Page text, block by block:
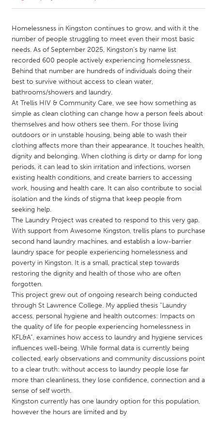
Amherstburg
Kingston
Kitchener-Waterloo
New Glasgow
Newmarket
Ottawa
South Shore
Toronto
MALAYSIA
Kuala Lumpur
NETHERLANDS
Leiden
Rotterdam
Utrecht
QATAR
Qatar
SINGAPORE
Singapore
UNITED KINGDOM
Glasgow
UNITED STATES
Ann Arbor, MI
Austin, TX
Baltimore, MD
Boston, MA
Burlingame-San Mateo, CA
Chicago, IL
Cleveland, OH
Homelessness in Kingston continues to grow, and with it the
number of people struggling to meet even their most basic
needs. As of September 2025, Kingston’s by name list
recorded 600 people actively experiencing homelessness.
Behind that number are hundreds of individuals doing their
best to survive without access to clean water,
bathrooms/showers and laundry.
At Trellis HIV & Community Care, we see how something as
simple as clean clothing can change how a person feels about
themselves and how others see them. For those living
outdoors or in unstable housing, being able to wash their
clothing affects more than their appearance. It touches health,
dignity and belonging. When clothing is dirty or damp for long
periods, it can lead to skin irritation and infections, worsen
existing health conditions, and create barriers to accessing
work, housing and health care. It can also contribute to social
isolation and the kinds of stigma that keep people from
seeking help.
The Laundry Project was created to respond to this very gap.
With support from Awesome Kingston, trellis plans to purchase
second hand laundry machines, and establish a low-barrier
laundry space for people experiencing homelessness and
poverty in Kingston. It is a small, practical step towards
restoring the dignity and health of those who are often
forgotten.
This project grew out of ongoing research being conducted
through St Lawrence College. My applied thesis “Laundry
access, personal hygiene and health outcomes: Impacts on
the quality of life for people experiencing homelessness in
KFL&A”, examines how access to laundry and hygiene services
influences well-being. While formal data is currently being
collected, early observations and community discussions point
to a clear truth: without access to laundry people lose far
more than cleanliness, they lose confidence, connection and a
sense of self worth.
Kingston currently has one laundry option for this population,
however the hours are limited and by